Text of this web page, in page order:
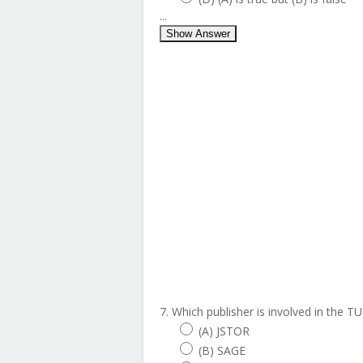
...
Show Answer
7. Which publisher is involved in the
(A) JSTOR
(B) SAGE